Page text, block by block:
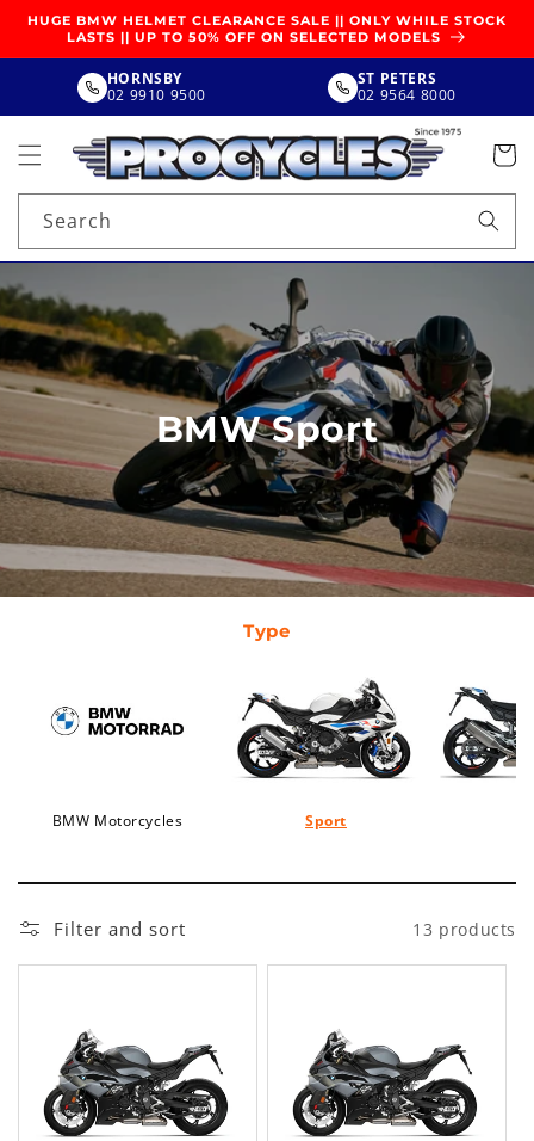
CONTENT
HUGE BMW HELMET CLEARANCE SALE || ONLY WHILE STOCK
LASTS || UP TO 50% OFF ON SELECTED MODELS
HORNSBY
02 9910 9500
ST PETERS
02 9564 8000
Search
BMW Sport
Type
BMW Motorcycles Sport
Filter and sort 13 products